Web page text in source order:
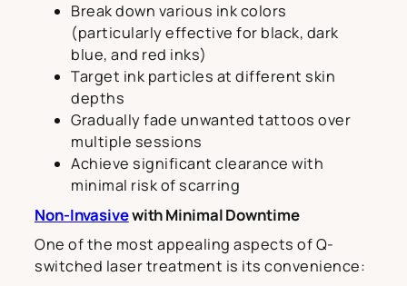
Break down various ink colors
(particularly effective for black, dark
blue, and red inks)
Target ink particles at different skin
depths
Gradually fade unwanted tattoos over
multiple sessions
Achieve significant clearance with
minimal risk of scarring
Non-Invasivewith Minimal Downtime
One of the most appealing aspects of Q-
switched laser treatment is its convenience: